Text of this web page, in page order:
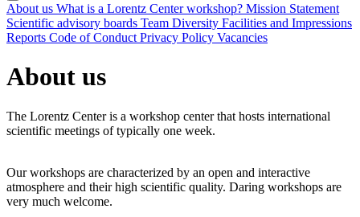
About us What is a Lorentz Center workshop? Mission Statement
Scientific advisory boards Team Diversity Facilities and Impressions
Reports Code of Conduct Privacy Policy Vacancies
About us
The Lorentz Center is a workshop center that hosts international
scientific meetings of typically one week.
Our workshops are characterized by an open and interactive
atmosphere and their high scientific quality. Daring workshops are
very much welcome.